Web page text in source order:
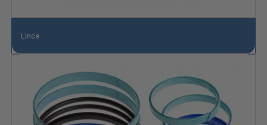
Lince